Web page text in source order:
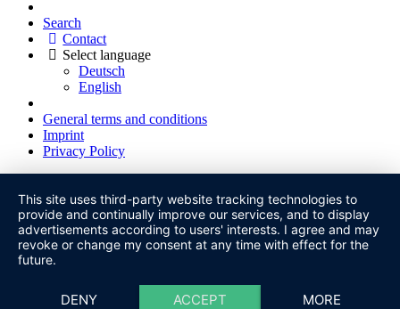
Search
Contact
Select language
Deutsch
English
General terms and conditions
Imprint
Privacy Policy
This site uses third-party website tracking technologies to
provide and continually improve our services, and to display
advertisements according to users' interests. I agree and may
revoke or change my consent at any time with effect for the
future.
DENY ACCEPT MORE